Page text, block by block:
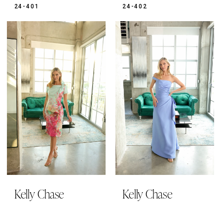
24-401 24-402
Kelly Chase
Kelly Chase